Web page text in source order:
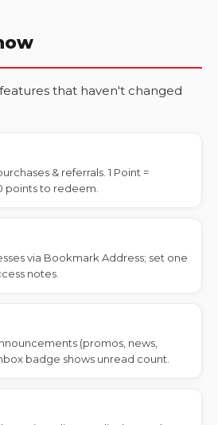
that haven't changed
& referrals. 1 Point =
points to redeem.
via Bookmark Address; set one
notes.
(promos, news,
badge shows unread count.